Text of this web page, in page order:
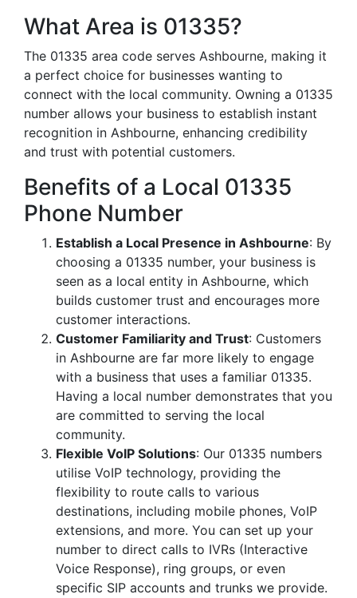
What Area is 01335?
The 01335 area code serves Ashbourne, making it
a perfect choice for businesses wanting to
connect with the local community. Owning a 01335
number allows your business to establish instant
recognition in Ashbourne, enhancing credibility
and trust with potential customers.
Benefits of a Local 01335
Phone Number
Establish a Local Presence in Ashbourne: By
choosing a 01335 number, your business is
seen as a local entity in Ashbourne, which
builds customer trust and encourages more
customer interactions.
Customer Familiarity and Trust: Customers
in Ashbourne are far more likely to engage
with a business that uses a familiar 01335.
Having a local number demonstrates that you
are committed to serving the local
community.
Flexible VoIP Solutions: Our 01335 numbers
utilise VoIP technology, providing the
flexibility to route calls to various
destinations, including mobile phones, VoIP
extensions, and more. You can set up your
number to direct calls to IVRs (Interactive
Voice Response), ring groups, or even
specific SIP accounts and trunks we provide.